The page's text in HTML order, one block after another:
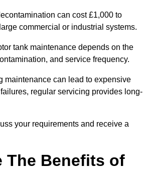
can cost £1,000 to
commercial or industrial systems.
tank maintenance depends on the
and service frequency.
maintenance can lead to expensive
regular servicing provides long-
your requirements and receive a
The Benefits of